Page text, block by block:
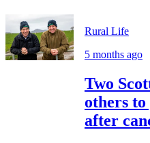
Rural Life
5 months ago
Two
others to
after